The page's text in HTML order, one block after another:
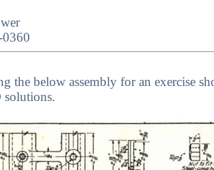
the below assembly for an exercise